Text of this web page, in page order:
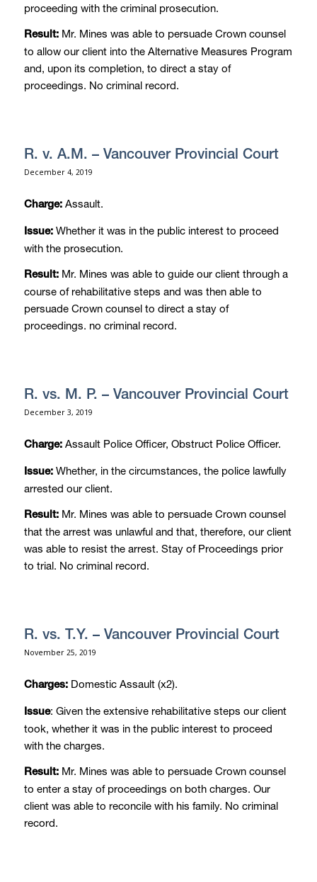
proceeding with the criminal prosecution.
Result:Mr. Mines was able to persuade Crown counsel
to allow our client into the Alternative Measures Program
and, upon its completion, to direct a stay of
proceedings. No criminal record.
R. v. A.M. – Vancouver Provincial Court
December 4, 2019
Charge:Assault.
Issue:Whether it was in the public interest to proceed
with the prosecution.
Result:Mr. Mines was able to guide our client through a
course of rehabilitative steps and was then able to
persuade Crown counsel to direct a stay of
proceedings. no criminal record.
R. vs. M. P. – Vancouver Provincial Court
December 3, 2019
Charge:Assault Police Officer, Obstruct Police Officer.
Issue:Whether, in the circumstances, the police lawfully
arrested our client.
Result:Mr. Mines was able to persuade Crown counsel
that the arrest was unlawful and that, therefore, our client
was able to resist the arrest. Stay of Proceedings prior
to trial. No criminal record.
R. vs. T.Y. – Vancouver Provincial Court
November 25, 2019
Charges:Domestic Assault (x2).
Issue: Given the extensive rehabilitative steps our client
took, whether it was in the public interest to proceed
with the charges.
Result:Mr. Mines was able to persuade Crown counsel
to enter a stay of proceedings on both charges. Our
client was able to reconcile with his family. No criminal
record.